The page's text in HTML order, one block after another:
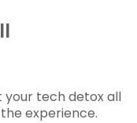
your tech detox all
experience.